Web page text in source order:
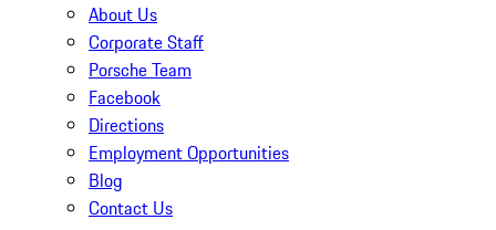
About Us
Corporate Staff
Porsche Team
Facebook
Directions
Employment Opportunities
Blog
Contact Us